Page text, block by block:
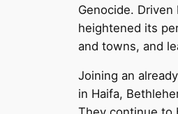
Genocide.
heightened its
and towns, and
Joining an
in Haifa,